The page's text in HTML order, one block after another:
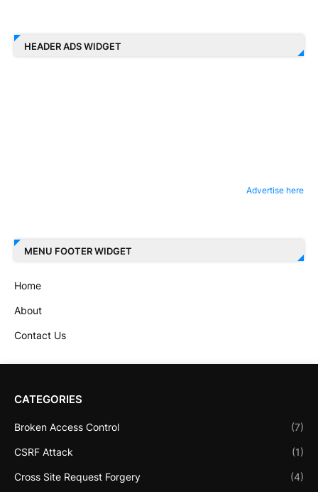
HEADER ADS WIDGET
Advertise here
MENU FOOTER WIDGET
Home
About
Contact Us
CATEGORIES
Broken Access Control (7)
CSRF Attack (1)
Cross Site Request Forgery (4)